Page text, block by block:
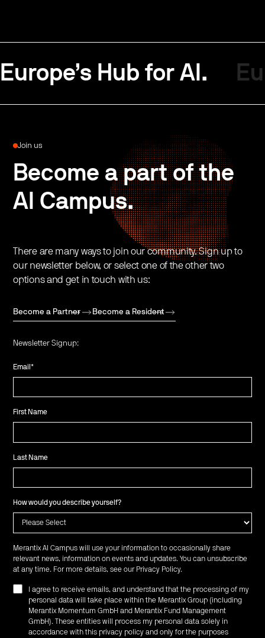
Europe’s Hub for AI.
Join us
Become a part of the
AI Campus.
There are many ways to join our community. Sign up to
our newsletter below, or select one of the other two
options and get in touch with us:
Become a Partner Become a Resident
Newsletter Signup:
Email*
First Name
Last Name
How would you describe yourself?
Merantix AI Campus will use your information to occasionally share
relevant news, information on events and updates. You can unsubscribe
at any time. For more details, see our Privacy Policy.
I agree to receive emails, and understand that the processing of my
personal data will take place within the Merantix Group (including
Merantix Momentum GmbH and Merantix Fund Management
GmbH). These entities will process my personal data solely in
accordance with this privacy policy and only for the purposes